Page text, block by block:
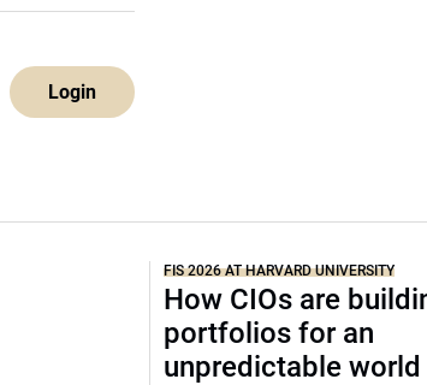
Login
FIS 2026 AT HARVARD UNIVERSITY
How CIOs are
portfolios for an
unpredictable world